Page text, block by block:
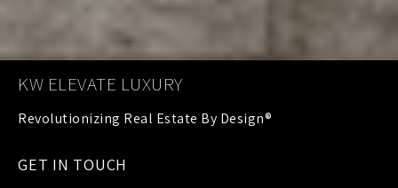
KW ELEVATE LUXURY
GET IN TOUCH